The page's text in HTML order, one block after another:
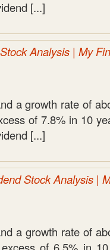
[...]
Analysis | My
a growth rate of
of 7.8% in 10
[...]
Stock Analysis |
a growth rate of